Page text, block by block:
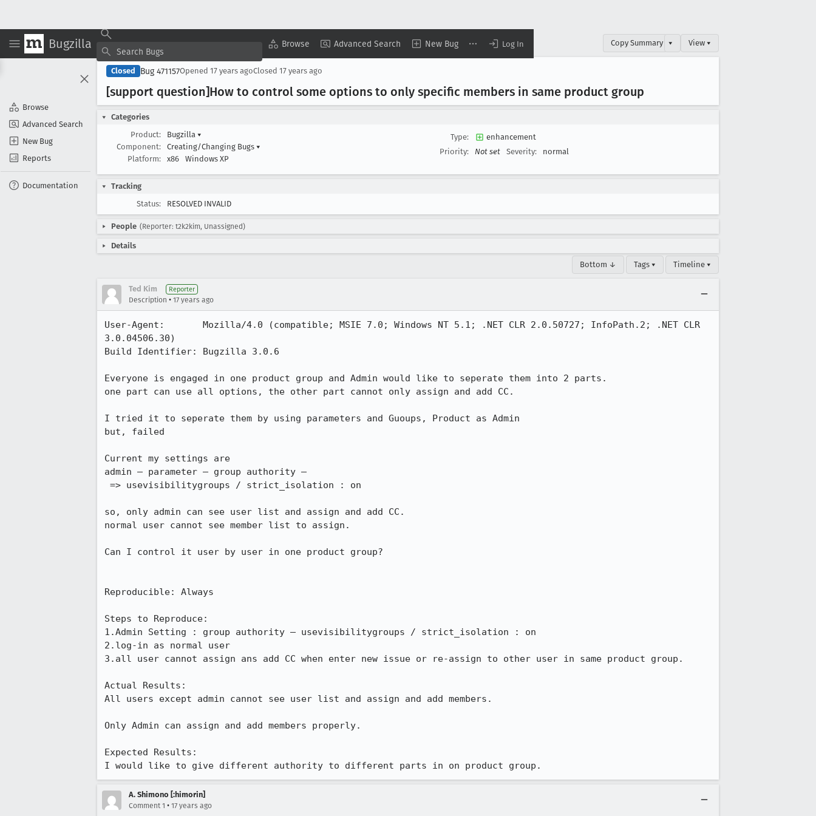
Bugzilla Browse Advanced Search New Bug Log In
Browse
Advanced Search
New Bug
Reports
Documentation
Copy Summary ▾ View ▾
Closed Bug 471157Opened 17 years agoClosed 17 years ago
[support question]How to control some options to only specific members in same product group
Categories
Product:
Bugzilla ▾
Component:
Creating/Changing Bugs ▾
Platform:
x86 Windows XP
Type:
enhancement
Priority:
Not set Severity: normal
Tracking
Status:
RESOLVED INVALID
People (Reporter: t2k2kim, Unassigned)
Details
Bottom ↓ Tags ▾ Timeline ▾
Ted Kim Reporter
Description • 17 years ago
User-Agent:       Mozilla/4.0 (compatible; MSIE 7.0; Windows NT 5.1; .NET CLR 2.0.50727; InfoPath.2; .NET CLR
3.0.04506.30)
Build Identifier: Bugzilla 3.0.6
Everyone is engaged in one product group and Admin would like to seperate them into 2 parts.
one part can use all options, the other part cannot only assign and add CC.
I tried it to seperate them by using parameters and Guoups, Product as Admin
but, failed
Current my settings are
admin – parameter – group authority –
so, only admin can see user list and assign and add CC.
normal user cannot see member list to assign.
Can I control it user by user in one product group?
Reproducible: Always
Steps to Reproduce:
1.Admin Setting : group authority – usevisibilitygroups / strict_isolation : on
2.log-in as normal user
3.all user cannot assign ans add CC when enter new issue or re-assign to other user in same product group.
Actual Results:
All users except admin cannot see user list and assign and add members.
Only Admin can assign and add members properly.
Expected Results:
I would like to give different authority to different parts in on product group.
A. Shimono [:himorin]
Comment 1 • 17 years ago